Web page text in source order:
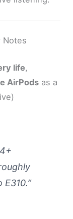
Notes
life,
AirPods as a